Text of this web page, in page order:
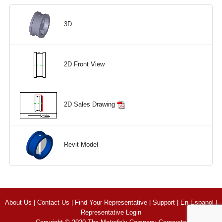
3D
2D Front View
2D Sales Drawing
Revit Model
About Us Contact Us Find Your Representative Support En Espanol|
Representative Login